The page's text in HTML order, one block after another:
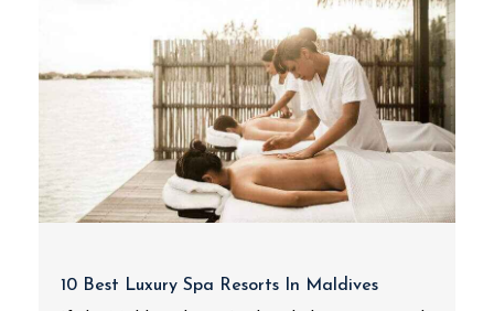
10 Best Luxury Spa Resorts In Maldives